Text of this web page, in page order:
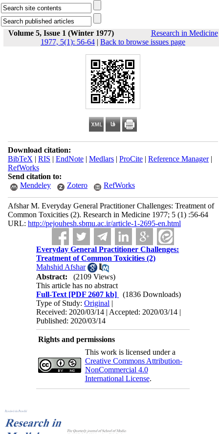
Volume 5, Issue 1 (Winter 1977)
Research in Medicine
1977, 5(1): 56-64 | Back to browse issues page
Download citation:
BibTeX | RIS | EndNote| Medlars| ProCite| Reference Manager|
RefWorks
Send citation to:
Mendeley
Zotero RefWorks
Afshar M. Everyday General Practitioner Challenges: Treatment of
Common Toxicities (2). Research in Medicine 1977; 5 (1) :56-64
URL: http://pejouhesh.sbmu.ac.ir/article-1-2695-en.html
Everyday General Practitioner Challenges:
Treatment of Common Toxicities (2)
Mahshid Afshar
Abstract:
(2109 Views)
This article has no abstract
Full-Text [PDF 2607 kb]
(1836 Downloads)
Type of Study:Original |
Received: 2020/03/14 | Accepted: 2020/03/14 |
Published: 2020/03/14
Rights and permissions
This work is licensed under a
Creative Commons Attribution-
NonCommercial 4.0
International License.